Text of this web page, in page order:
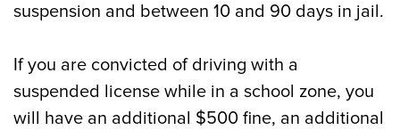
suspension and between 10 and 90 days in jail.
If you are convicted of driving with a
suspended license while in a school zone, you
will have an additional $500 fine, an additional